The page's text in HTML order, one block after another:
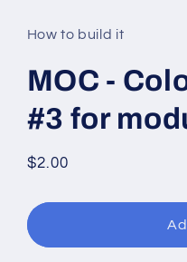
in
modal
How to build it
MOC -
#3 for
Regular
$2.00